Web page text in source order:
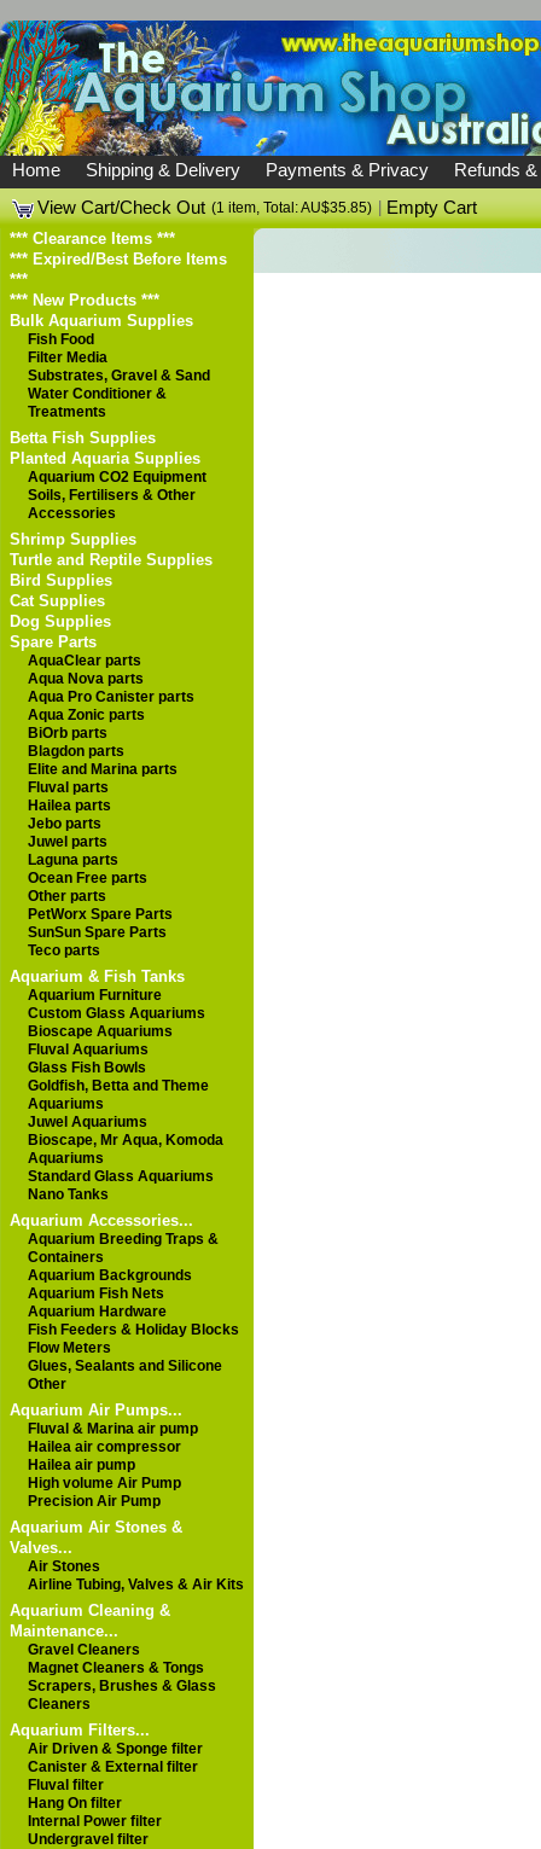
Home Shipping & Delivery Payments & Privacy
Refunds
View Cart/Check Out (1 item, Total: AU$35.85) |Empty Cart
*** Clearance Items ***
*** Expired/Best Before Items
***
*** New Products ***
Bulk Aquarium Supplies
Fish Food
Filter Media
Substrates, Gravel & Sand
Water Conditioner &
Treatments
Betta Fish Supplies
Planted Aquaria Supplies
Aquarium CO2 Equipment
Soils, Fertilisers & Other
Accessories
Shrimp Supplies
Turtle and Reptile Supplies
Bird Supplies
Cat Supplies
Dog Supplies
Spare Parts
AquaClear parts
Aqua Nova parts
Aqua Pro Canister parts
Aqua Zonic parts
BiOrb parts
Blagdon parts
Elite and Marina parts
Fluval parts
Hailea parts
Jebo parts
Juwel parts
Laguna parts
Ocean Free parts
Other parts
PetWorx Spare Parts
SunSun Spare Parts
Teco parts
Aquarium & Fish Tanks
Aquarium Furniture
Custom Glass Aquariums
Bioscape Aquariums
Fluval Aquariums
Glass Fish Bowls
Goldfish, Betta and Theme
Aquariums
Juwel Aquariums
Bioscape, Mr Aqua, Komoda
Aquariums
Standard Glass Aquariums
Nano Tanks
Aquarium Accessories...
Aquarium Breeding Traps &
Containers
Aquarium Backgrounds
Aquarium Fish Nets
Aquarium Hardware
Fish Feeders & Holiday Blocks
Flow Meters
Glues, Sealants and Silicone
Other
Aquarium Air Pumps...
Fluval & Marina air pump
Hailea air compressor
Hailea air pump
High volume Air Pump
Precision Air Pump
Aquarium Air Stones &
Valves...
Air Stones
Airline Tubing, Valves & Air Kits
Aquarium Cleaning &
Maintenance...
Gravel Cleaners
Magnet Cleaners & Tongs
Scrapers, Brushes & Glass
Cleaners
Aquarium Filters...
Air Driven & Sponge filter
Canister & External filter
Fluval filter
Hang On filter
Internal Power filter
Undergravel filter